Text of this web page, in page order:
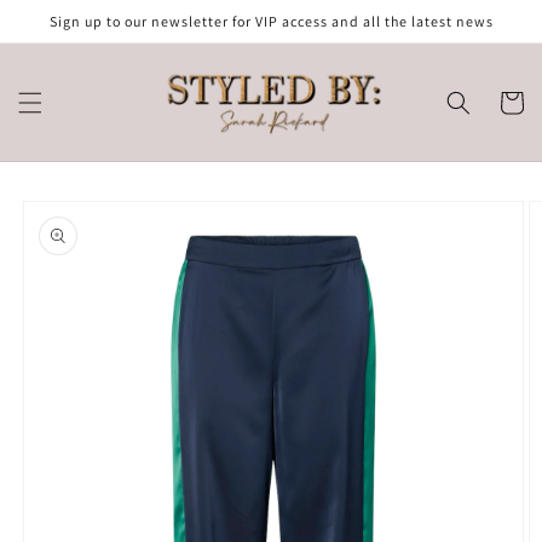
Skip to
content
Sign up to our newsletter for VIP access and all the latest news
Cart
product
information